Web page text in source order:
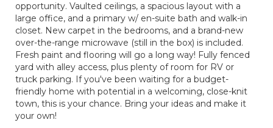
opportunity. Vaulted ceilings, a spacious layout with a
large office, and a primary w/ en-suite bath and walk-in
closet. New carpet in the bedrooms, and a brand-new
over-the-range microwave (still in the box) is included.
Fresh paint and flooring will go a long way! Fully fenced
yard with alley access, plus plenty of room for RV or
truck parking. If you've been waiting for a budget-
friendly home with potential in a welcoming, close-knit
town, this is your chance. Bring your ideas and make it
your own!